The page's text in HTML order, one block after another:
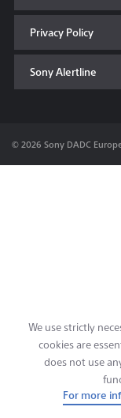
News &
Contact
Privacy Policy
Sony Alertline
© 2026 Sony DADC
We use strictly
cookies are
does not use
For more